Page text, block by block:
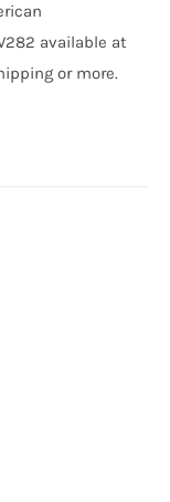
available at
or more.